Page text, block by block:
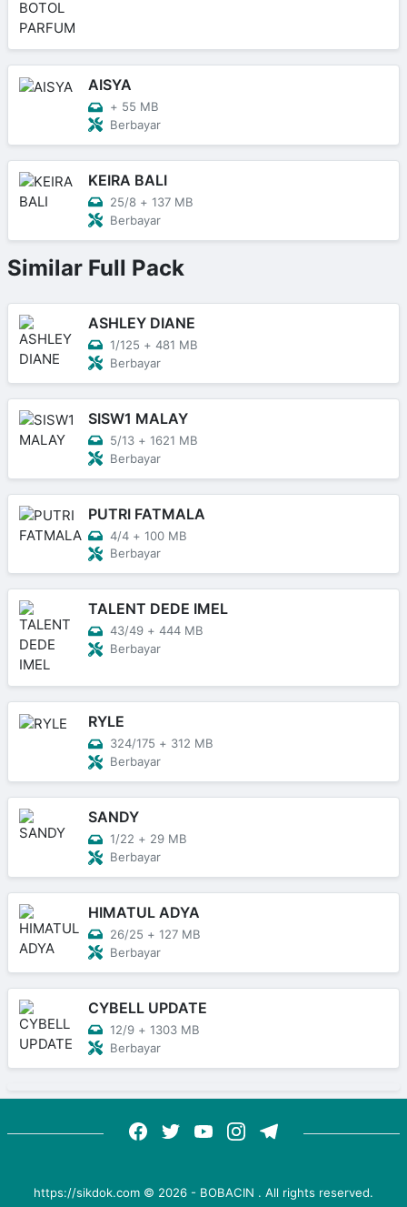
AISYA
+ 55 MB
Berbayar
KEIRA BALI
25/8 + 137 MB
Berbayar
Similar Full Pack
ASHLEY DIANE
1/125 + 481 MB
Berbayar
SISW1 MALAY
5/13 + 1621 MB
Berbayar
PUTRI FATMALA
4/4 + 100 MB
Berbayar
TALENT DEDE IMEL
43/49 + 444 MB
Berbayar
RYLE
324/175 + 312 MB
Berbayar
SANDY
1/22 + 29 MB
Berbayar
HIMATUL ADYA
26/25 + 127 MB
Berbayar
CYBELL UPDATE
12/9 + 1303 MB
Berbayar
https://sikdok.com © 2026 - BOBACIN . All rights reserved.